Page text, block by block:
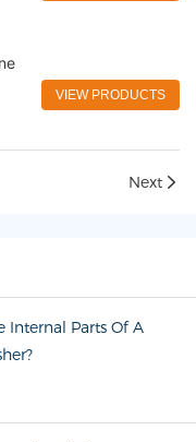
VIEW PRODUCTS
Next
Internal Parts Of A